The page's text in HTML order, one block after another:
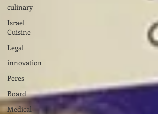
culinary
Israel
Cuisine
Legal
innovation
Peres
Board
Medical